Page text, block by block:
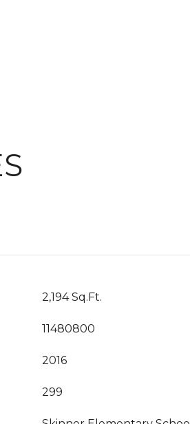
2,194 Sq.Ft.
11480800
2016
299